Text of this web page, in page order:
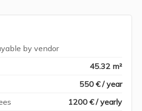
by vendor
45.32 m²
550 € / year
1200 € / yearly